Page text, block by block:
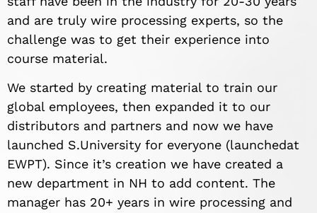
and are truly wire processing experts, so the
challenge was to get their experience into
course material.
We started by creating material to train our
global employees, then expanded it to our
distributors and partners and now we have
launched S.University for everyone (launchedat
EWPT). Since it’s creation we have created a
new department in NH to add content. The
manager has 20+ years in wire processing and